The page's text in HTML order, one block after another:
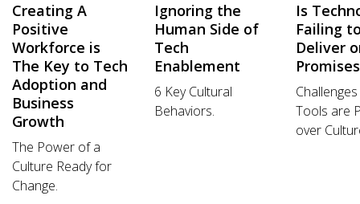
Creating A
Positive
Workforce is
The Key to Tech
Adoption and
Business
Growth
The Power of a
Culture Ready for
Change.
Ignoring the
Human Side of
Tech
Enablement
6 Key Cultural
Behaviors.
Is
Failing
Deliver
Tools are
over